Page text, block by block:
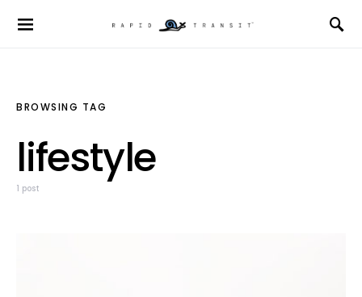
BROWSING TAG
lifestyle
1 post